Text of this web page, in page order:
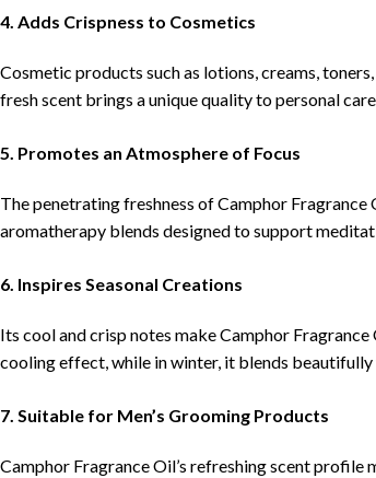
4. Adds Crispness to Cosmetics
Cosmetic products such as lotions, creams,
fresh scent brings a unique quality to personal
5. Promotes an Atmosphere of Focus
The penetrating freshness of Camphor
aromatherapy blends designed to support
6. Inspires Seasonal Creations
Its cool and crisp notes make Camphor
cooling effect, while in winter, it blends
7. Suitable for Men’s Grooming Products
Camphor Fragrance Oil’s refreshing scent profile